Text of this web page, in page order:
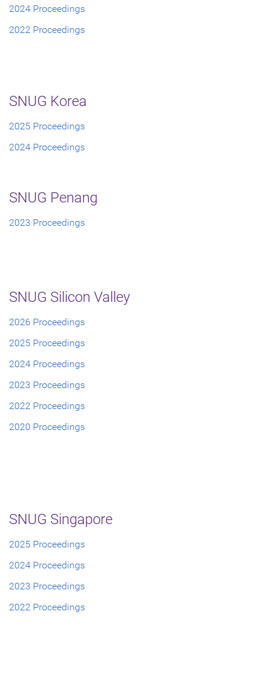
2024 Proceedings
2022 Proceedings
SNUG Korea
2025 Proceedings
2024 Proceedings
SNUG Penang
2023 Proceedings
SNUG Silicon Valley
2026 Proceedings
2025 Proceedings
2024 Proceedings
2023 Proceedings
2022 Proceedings
2020 Proceedings
SNUG Singapore
2025 Proceedings
2024 Proceedings
2023 Proceedings
2022 Proceedings